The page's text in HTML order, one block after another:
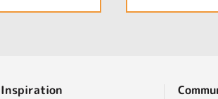
Inspiration